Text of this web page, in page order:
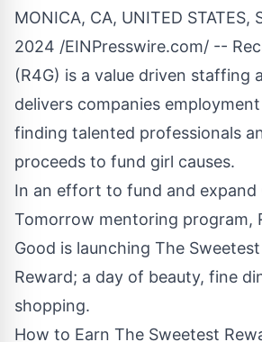
MONICA, CA, UNITED STATES,
2024 /EINPresswire.com/ --
(R4G) is a value driven staffing
delivers companies
finding talented professionals
proceeds to fund girl causes.
In an effort to fund and expand
Tomorrow mentoring program,
Good is launching The
Reward; a day of beauty, fine
shopping.
How to Earn The Sweetest